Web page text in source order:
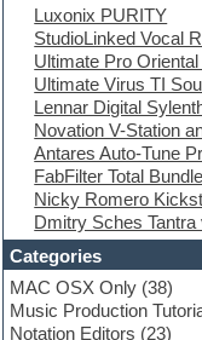
Electro
Electronic Music
Ethnic samples
Experimental
EXS24 Instruments
Finale
FL Studio
Flute
Folk samples
Fruityloops
Funk
Game sound design
Garritan
General MIDI kits
Luxonix PURITY
StudioLinked Vocal
Ultimate Pro
Ultimate Virus TI
Lennar Digital
Novation V-Station
Antares Auto-Tune
FabFilter Total
Nicky Romero
Dmitry Sches Tantra
Categories
MAC OSX Only (38)
Music Production
Notation Editors (23)